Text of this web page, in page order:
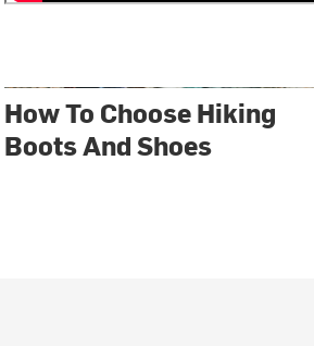
How To Choose Hiking
Boots And Shoes